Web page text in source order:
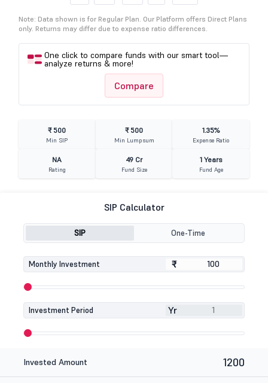
Note: Data shown is for Regular Plan. Our Platform offers Direct Plans
only. Returns may differ due to expense ratio differences.
One click to compare funds with our smart tool—
analyze returns & more!
Compare
₹ 500
Min SIP
₹ 500
Min Lumpsum
1.35%
Expense Ratio
NA
Rating
49 Cr
Fund Size
1 Years
Fund Age
SIP Calculator
SIP One-Time
Monthly Investment ₹
₹
Investment Period Yr
Invested Amount 1200